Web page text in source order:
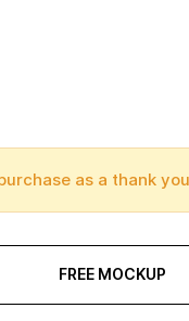
as a thank
FREE MOCKUP